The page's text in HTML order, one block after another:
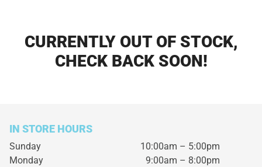
CURRENTLY OUT OF STOCK,
CHECK BACK SOON!
IN STORE HOURS
Sunday
10:00am – 5:00pm
Monday
9:00am – 8:00pm